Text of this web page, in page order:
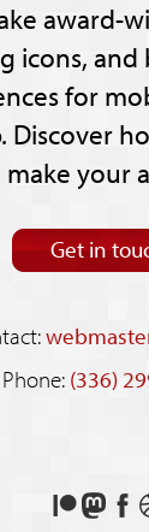
award-
icons,
for
Discover
make your
Get in
Phone: (336)
Support
FollowLike